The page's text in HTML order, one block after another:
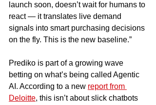
launch soon, doesn’t wait for humans to
react — it translates live demand
signals into smart purchasing decisions
on the fly. This is the new baseline.”
Prediko is part of a growing wave
betting on what’s being called Agentic
AI. According to a new report from
Deloitte, this isn’t about slick chatbots